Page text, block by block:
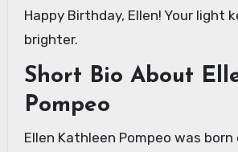
Happy Birthday, Ellen! Your light
brighter.
Short Bio About
Pompeo
Ellen Kathleen Pompeo was born